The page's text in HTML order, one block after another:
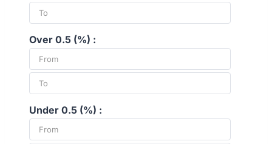
Over 0.5 (%) :
Under 0.5 (%) :